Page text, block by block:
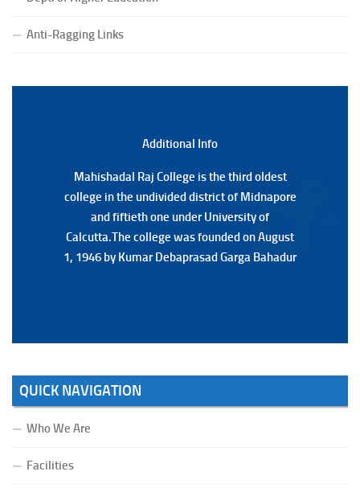
Notification Regarding Marksheet Distribution of P.G.
Anti-Ragging Links
Additional Info
Mahishadal Raj College is the third oldest
college in the undivided district of Midnapore
and fiftieth one under University of
Calcutta.The college was founded on August
1, 1946 by Kumar Debaprasad Garga Bahadur
Additional Back
Mahishadal Raj College is the third oldest
college in the undivided district of Midnapore
and fiftieth one under University of
Calcutta.The college was founded on August
1, 1946 by Kumar Debaprasad Garga
QUICK NAVIGATION
Who We Are
Facilities